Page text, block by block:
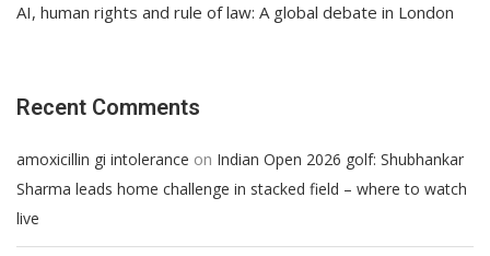
AI, human rights and rule of law: A global debate in London
Recent Comments
amoxicillin gi intolerance on Indian Open 2026 golf: Shubhankar
Sharma leads home challenge in stacked field – where to watch
live